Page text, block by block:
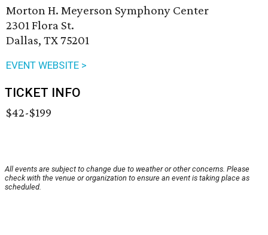
Morton H. Meyerson Symphony Center
2301 Flora St.
Dallas, TX 75201
EVENT WEBSITE >
TICKET INFO
$42-$199
All events are subject to change due to weather or other concerns. Please
check with the venue or organization to ensure an event is taking place as
scheduled.